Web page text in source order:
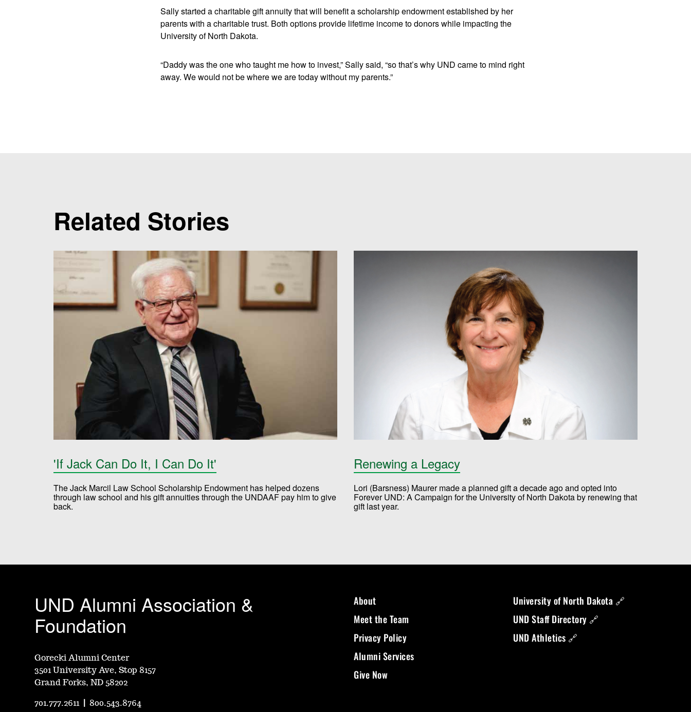
Sally started a charitable gift annuity that will benefit a scholarship endowment established by her
parents with a charitable trust. Both options provide lifetime income to donors while impacting the
University of North Dakota.
“Daddy was the one who taught me how to invest,” Sally said, “so that’s why UND came to mind right
away. We would not be where we are today without my parents.”
Related Stories
'If Jack Can Do It, I Can Do It'
The Jack Marcil Law School Scholarship Endowment has helped dozens
through law school and his gift annuities through the UNDAAF pay him to give
back.
Renewing a Legacy
Lori (Barsness) Maurer made a planned gift a decade ago and opted into
Forever UND: A Campaign for the University of North Dakota by renewing that
gift last year.
UND Alumni Association &
Foundation
Gorecki Alumni Center
3501 University Ave, Stop 8157
Grand Forks, ND 58202
701.777.2611 |800.543.8764
About
Meet the Team
Privacy Policy
Alumni Services
Give Now
University of North Dakota 🔗
UND Staff Directory 🔗
UND Athletics 🔗